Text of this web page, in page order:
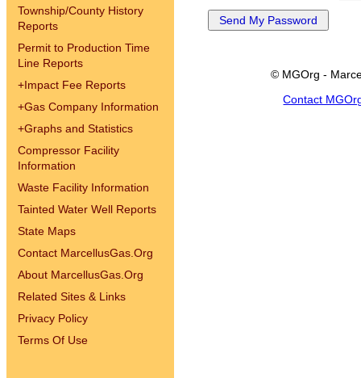
Township/County History
Reports
Permit to Production Time
Line Reports
+Impact Fee Reports
+Gas Company Information
+Graphs and Statistics
Compressor Facility
Information
Waste Facility Information
Tainted Water Well Reports
State Maps
Contact MarcellusGas.Org
About MarcellusGas.Org
Related Sites & Links
Privacy Policy
Terms Of Use
© MGOrg -
Contact